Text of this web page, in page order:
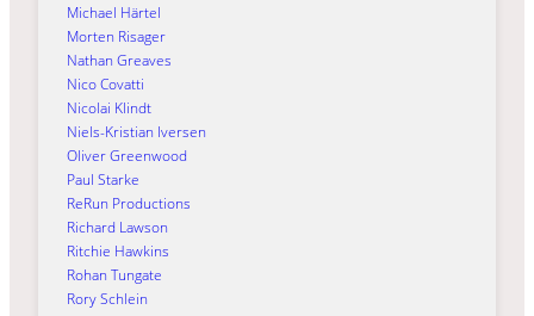
Michael Härtel
Morten Risager
Nathan Greaves
Nico Covatti
Nicolai Klindt
Niels-Kristian Iversen
Oliver Greenwood
Paul Starke
ReRun Productions
Richard Lawson
Ritchie Hawkins
Rohan Tungate
Rory Schlein